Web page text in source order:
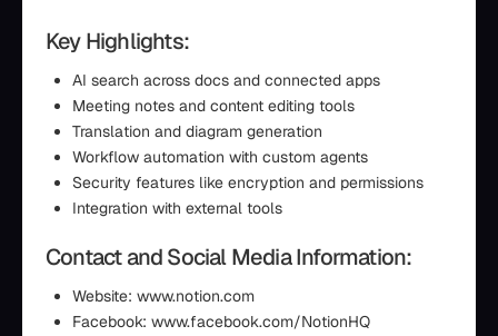
Key Highlights:
AI search across docs and connected apps
Meeting notes and content editing tools
Translation and diagram generation
Workflow automation with custom agents
Security features like encryption and permissions
Integration with external tools
Contact and Social Media Information:
Website: www.notion.com
Facebook: www.facebook.com/NotionHQ